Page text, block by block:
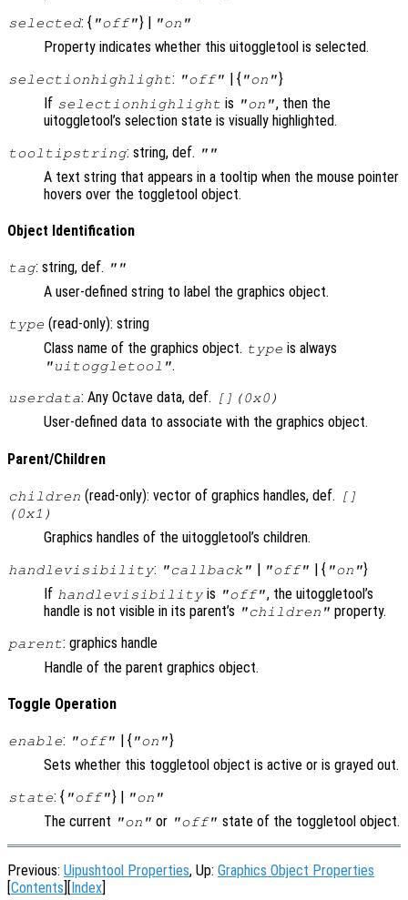
selected: { "off"} | "on"
Property indicates whether this uitoggletool is selected.
selectionhighlight: "off" | { "on"}
If selectionhighlight is "on", then the
uitoggletool’s selection state is visually highlighted.
tooltipstring: string, def. ""
A text string that appears in a tooltip when the mouse pointer
hovers over the toggletool object.
Object Identification
tag: string, def. ""
A user-defined string to label the graphics object.
type (read-only): string
Class name of the graphics object. type is always
"uitoggletool".
userdata: Any Octave data, def. [](0x0)
User-defined data to associate with the graphics object.
Parent/Children
children (read-only): vector of graphics handles, def.
[]
(0x1)
Graphics handles of the uitoggletool’s children.
handlevisibility: "callback" | "off" | { "on"}
If handlevisibility is "off", the uitoggletool’s
handle is not visible in its parent’s "children" property.
parent: graphics handle
Handle of the parent graphics object.
Toggle Operation
enable: "off" | { "on"}
Sets whether this toggletool object is active or is grayed out.
state: { "off"} | "on"
The current "on" or "off" state of the toggletool object.
Previous: Uipushtool Properties, Up: Graphics Object Properties
Contents Index